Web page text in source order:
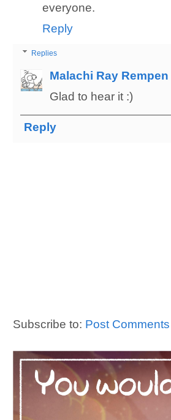
everyone.
Reply
Replies
Malachi Ray Rempen
Glad to hear it :)
Reply
Subscribe to: Post